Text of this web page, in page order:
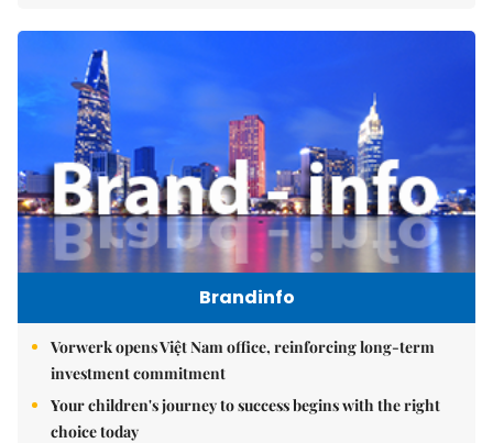
Brandinfo
Vorwerk opens Việt Nam office, reinforcing long-term
investment commitment
Your children's journey to success begins with the right
choice today